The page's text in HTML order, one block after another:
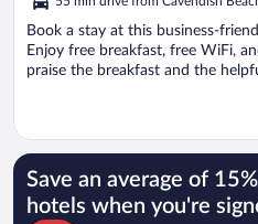
Book a stay at this business-
Enjoy free breakfast, free WiFi,
praise the breakfast and the
Save an average of
hotels when you're